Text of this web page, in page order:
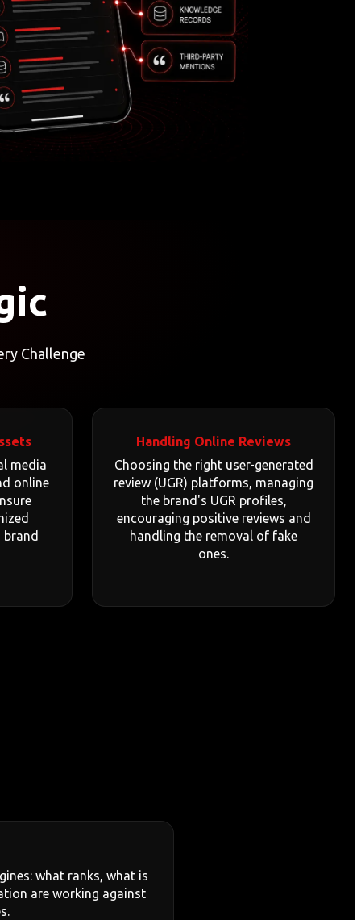
Challenge
media
online
Handling Online Reviews
Choosing the right user-generated
review (UGR) platforms, managing
the brand's UGR profiles,
encouraging positive reviews and
handling the removal of fake
ones.
what ranks, what is
are working against